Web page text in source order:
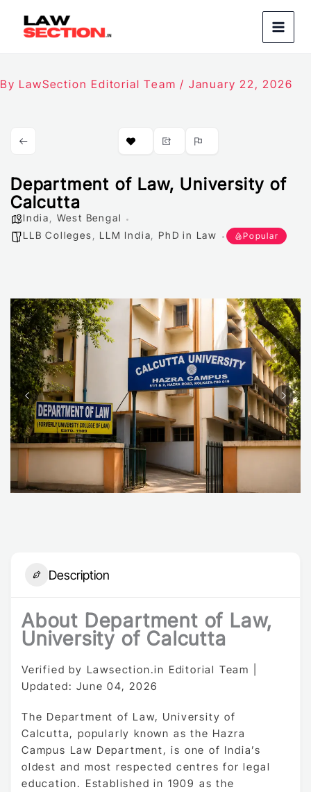
By LawSection Editorial Team/ January 22, 2026
Department of Law, University of
Calcutta
India
West Bengal
LLB Colleges
LLM India PhD in Law Popular
Description
About Department of Law,
University of Calcutta
Verified by Lawsection.in Editorial Team |
Updated: June 04, 2026
The Department of Law, University of
Calcutta, popularly known as the Hazra
Campus Law Department, is one of India’s
oldest and most respected centres for legal
education. Established in 1909 as the